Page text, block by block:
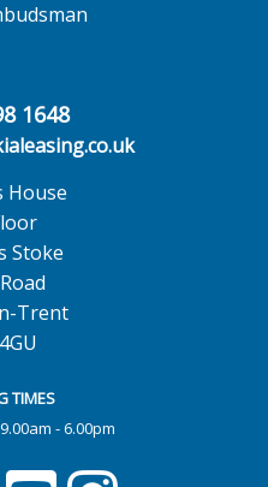
1648
House
Stoke
Trent
TIMES
- 6.00pm